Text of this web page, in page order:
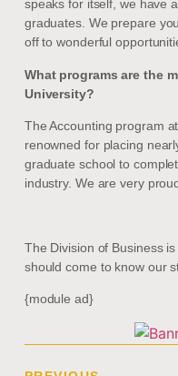
speaks for itself, we have
graduates. We prepare
off to wonderful
What programs are the
University?
The Accounting program
renowned for placing
graduate school to
industry. We are very
The Division of Business
should come to know our
{module ad}